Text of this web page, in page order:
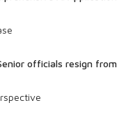
officials resign from